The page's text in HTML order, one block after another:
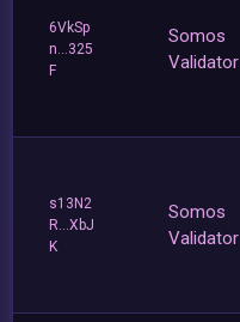
6VkSp
n...325
F
Somos
Validator
s13N2
R...XbJ
K
Somos
Validator